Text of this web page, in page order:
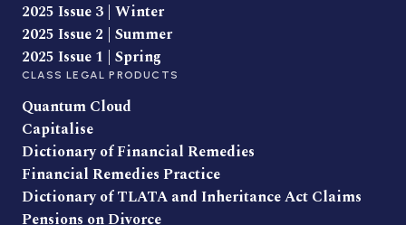
2025 Issue 3 | Winter
2025 Issue 2 | Summer
2025 Issue 1 | Spring
CLASS LEGAL PRODUCTS
Quantum Cloud
Capitalise
Dictionary of Financial Remedies
Financial Remedies Practice
Dictionary of TLATA and Inheritance Act Claims
Pensions on Divorce